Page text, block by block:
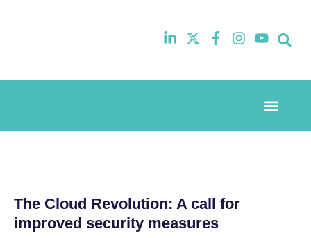
The Cloud Revolution: A call for
improved security measures